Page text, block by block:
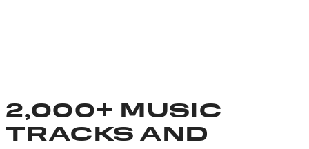
2,000+ MUSIC
TRACKS AND